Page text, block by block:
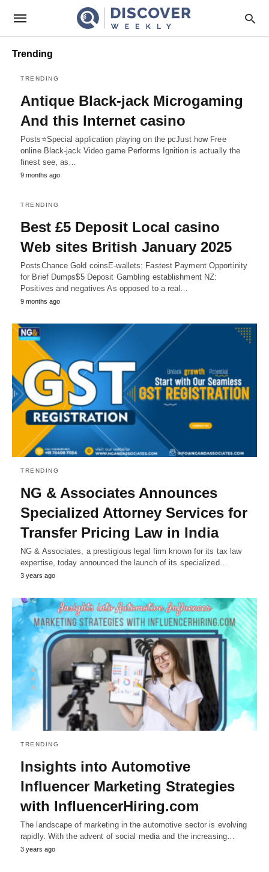
Trending
TRENDING
Antique Black-jack Microgaming
And this Internet casino
Posts⭐Special application playing on the pcJust how Free
online Black-jack Video game Performs Ignition is actually the
finest see, as…
9 months ago
TRENDING
Best £5 Deposit Local casino
Web sites British January 2025
PostsChance Gold coinsE-wallets: Fastest Payment Opportinity
for Brief Dumps$5 Deposit Gambling establishment NZ:
Positives and negatives As opposed to a real…
9 months ago
TRENDING
NG & Associates Announces
Specialized Attorney Services for
Transfer Pricing Law in India
NG & Associates, a prestigious legal firm known for its tax law
expertise, today announced the launch of its specialized…
3 years ago
TRENDING
Insights into Automotive
Influencer Marketing Strategies
with InfluencerHiring.com
The landscape of marketing in the automotive sector is evolving
rapidly. With the advent of social media and the increasing…
3 years ago